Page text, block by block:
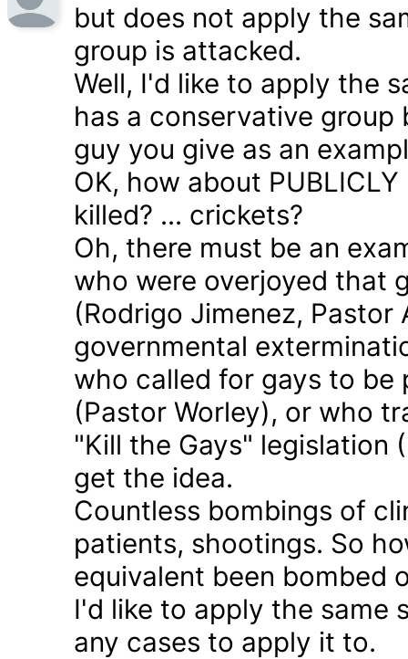
but does not apply the
group is attacked.
Well, I'd like to apply the
has a conservative group
guy you give as an
OK, how about
killed? ... crickets?
Oh, there must be an
who were overjoyed that
(Rodrigo Jimenez,
governmental
who called for gays to be
(Pastor Worley), or who
"Kill the Gays" legislation
get the idea.
Countless bombings of
patients, shootings. So
equivalent been bombed
I'd like to apply the same
any cases to apply it to.